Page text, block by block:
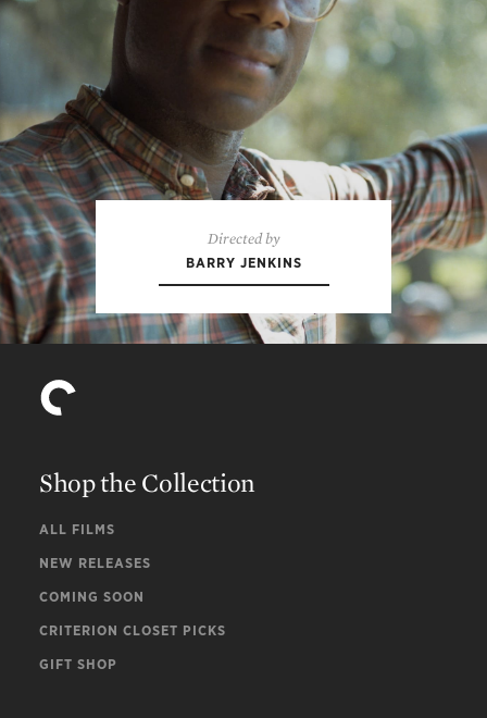
Directed by
BARRY JENKINS
Shop the Collection
ALL FILMS
NEW RELEASES
COMING SOON
CRITERION CLOSET PICKS
GIFT SHOP